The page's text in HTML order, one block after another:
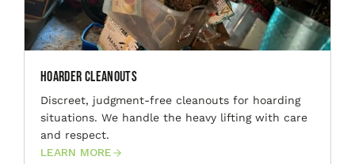
Hoarder Cleanouts
Discreet, judgment-free cleanouts for hoarding
situations. We handle the heavy lifting with care
and respect.
LEARN MORE